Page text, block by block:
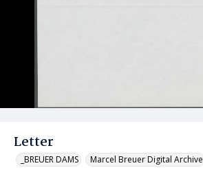
Letter
_BREUER DAMS Marcel Breuer Digital Archive